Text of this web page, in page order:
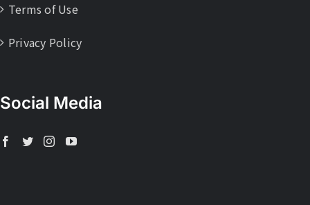
Terms of Use
Privacy Policy
Social Media